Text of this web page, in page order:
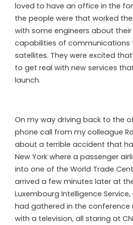
loved to have an office in the
the people were that worked
with some engineers about
capabilities of communications
satellites. They were excited
to get real with new services
launch.
On my way driving back to the
phone call from my colleague
about a terrible accident that
New York where a passenger
into one of the World Trade
arrived a few minutes later at
Luxembourg Intelligence
had gathered in the conference
with a television, all staring at